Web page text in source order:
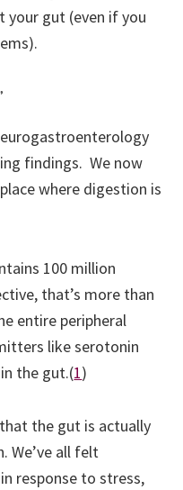
your gut (even if you
findings. We now
where digestion is
100 million
that’s more than
entire peripheral
like serotonin
the gut.(1)
the gut is actually
We’ve all felt
response to stress,